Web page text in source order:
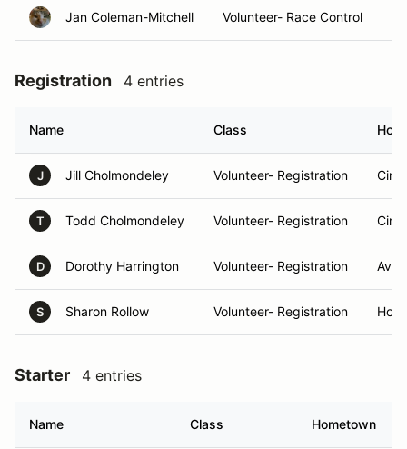
Jan Coleman-Mitchell Volunteer- Race Control
Registration 4 entries
Name Class
J Jill Cholmondeley Volunteer- Registration
T Todd Cholmondeley Volunteer- Registration
D Dorothy Harrington Volunteer- Registration
S Sharon Rollow Volunteer- Registration
Starter 4 entries
Name Class Hometown